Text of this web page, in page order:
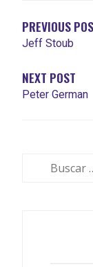
PREVIOUS
Jeff Stoub
NEXT POST
Peter German